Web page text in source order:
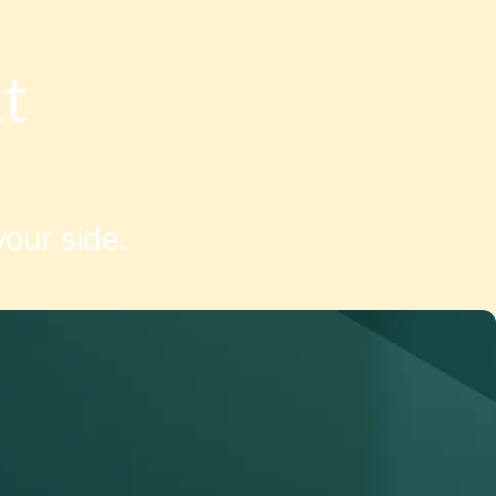
March 10, 2026
Edmund Optics
side.